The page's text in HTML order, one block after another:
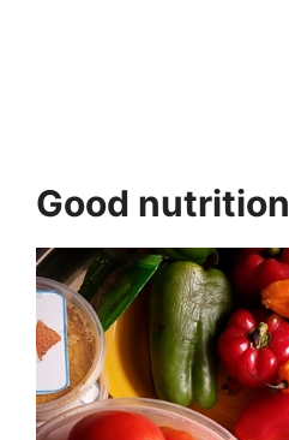
Good nutrition